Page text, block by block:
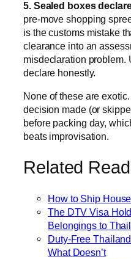
5. Sealed boxes
pre-move shopping
is the customs mistake
clearance into an
misdeclaration problem.
declare honestly.
None of these are
decision made (or
before packing day,
beats improvisation.
Related
How to Ship
The DTV Visa
Belongings to
Duty-Free
What Doesn’t